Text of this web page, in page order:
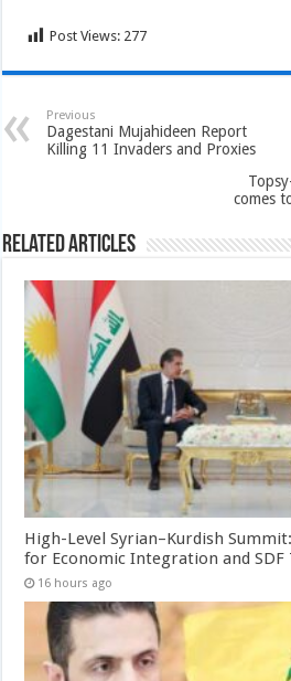
Post Views: 277
Previous
Dagestani Mujahideen Report
Killing 11 Invaders and Proxies
comes
Related Articles
High-Level Syrian–Kurdish
for Economic Integration and SDF
16 hours ago